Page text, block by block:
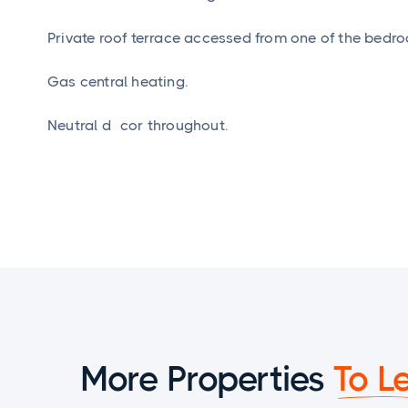
Private roof terrace accessed from one of the
Gas central heating.
Neutral décor throughout.
More Properties To